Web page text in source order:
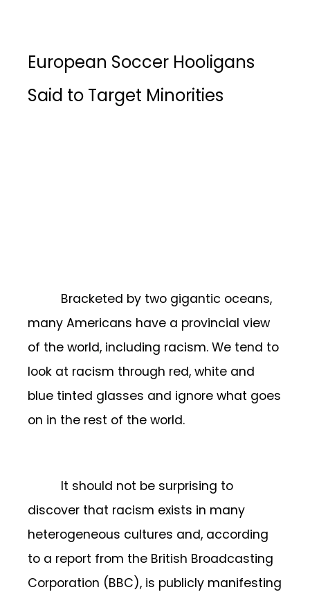
European Soccer Hooligans
Said to Target Minorities
Bracketed by two gigantic oceans,
many Americans have a provincial view
of the world, including racism. We tend to
look at racism through red, white and
blue tinted glasses and ignore what goes
on in the rest of the world.
It should not be surprising to
discover that racism exists in many
heterogeneous cultures and, according
to a report from the British Broadcasting
Corporation (BBC), is publicly manifesting